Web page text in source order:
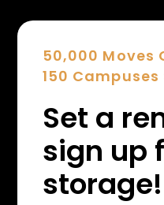
50,000 Moves
150 Campuses
Set a
sign up
storage!